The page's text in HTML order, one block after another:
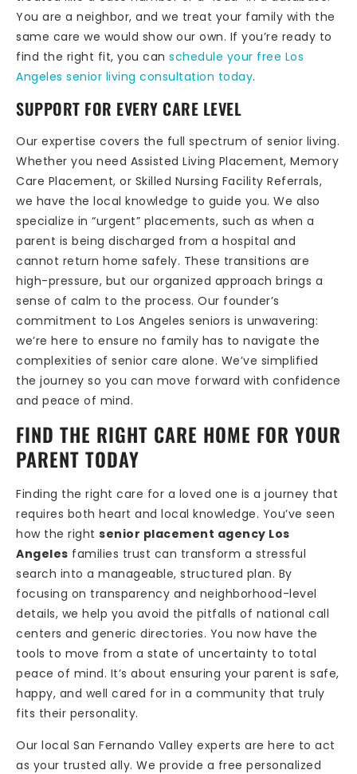
You are a neighbor, and we treat your family with the
same care we would show our own. If you’re ready to
find the right fit, you can schedule your free Los
Angeles senior living consultation today.
SUPPORT FOR EVERY CARE LEVEL
Our expertise covers the full spectrum of senior living.
Whether you need Assisted Living Placement, Memory
Care Placement, or Skilled Nursing Facility Referrals,
we have the local knowledge to guide you. We also
specialize in “urgent” placements, such as when a
parent is being discharged from a hospital and
cannot return home safely. These transitions are
high-pressure, but our organized approach brings a
sense of calm to the process. Our founder’s
commitment to Los Angeles seniors is unwavering:
we’re here to ensure no family has to navigate the
complexities of senior care alone. We’ve simplified
the journey so you can move forward with confidence
and peace of mind.
FIND THE RIGHT CARE HOME FOR YOUR
PARENT TODAY
Finding the right care for a loved one is a journey that
requires both heart and local knowledge. You’ve seen
how the right senior placement agency Los
Angeles families trust can transform a stressful
search into a manageable, structured plan. By
focusing on transparency and neighborhood-level
details, we help you avoid the pitfalls of national call
centers and generic directories. You now have the
tools to move from a state of uncertainty to total
peace of mind. It’s about ensuring your parent is safe,
happy, and well cared for in a community that truly
fits their personality.
Our local San Fernando Valley experts are here to act
as your trusted ally. We provide a free personalized